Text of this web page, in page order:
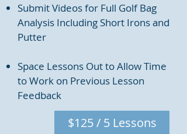
Submit Videos for Full Golf Bag
Analysis Including Short Irons and
Putter
Space Lessons Out to Allow Time
to Work on Previous Lesson
Feedback
$125 / 5 Lessons